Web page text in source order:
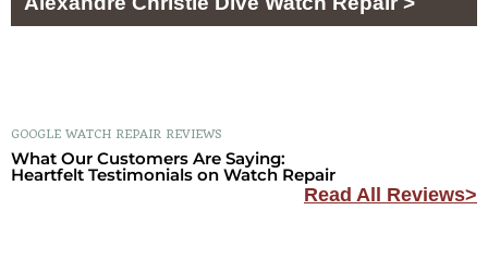
GOOGLE WATCH REPAIR REVIEWS
What Our Customers Are Saying:
Heartfelt Testimonials on Watch Repair
Read All Reviews>